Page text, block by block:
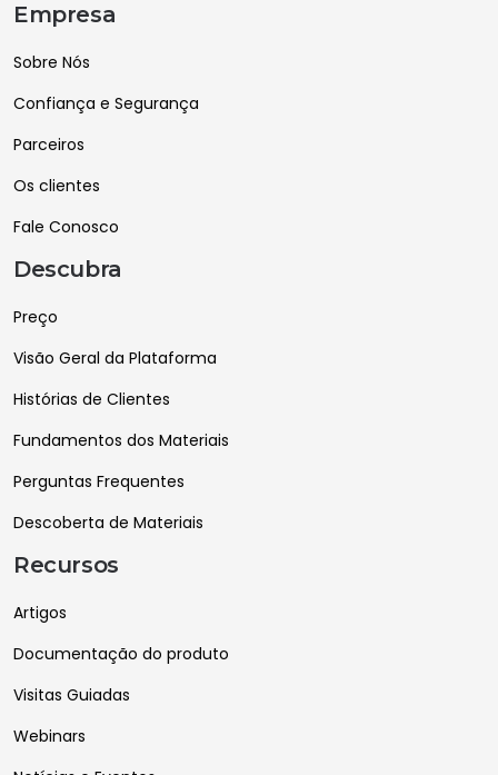
Empresa
Sobre Nós
Confiança e Segurança
Parceiros
Os clientes
Fale Conosco
Descubra
Preço
Visão Geral da Plataforma
Histórias de Clientes
Fundamentos dos Materiais
Perguntas Frequentes
Descoberta de Materiais
Recursos
Artigos
Documentação do produto
Visitas Guiadas
Webinars